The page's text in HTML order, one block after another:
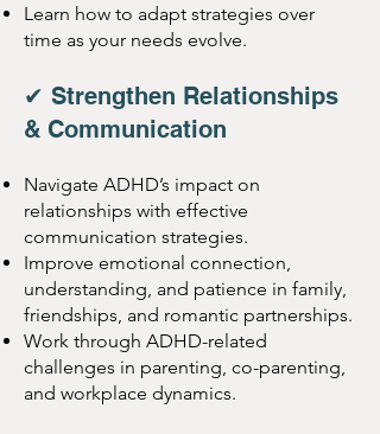
Learn how to adapt strategies over
time as your needs evolve.
✔ Strengthen Relationships
& Communication
Navigate ADHD’s impact on
relationships with effective
communication strategies.
Improve emotional connection,
understanding, and patience in family,
friendships, and romantic partnerships.
Work through ADHD-related
challenges in parenting, co-parenting,
and workplace dynamics.